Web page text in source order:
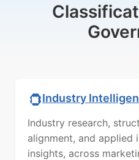
Industry
Industry research,
alignment, and applied
insights, across